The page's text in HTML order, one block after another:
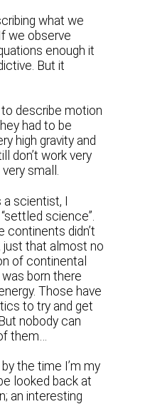
what we
we observe
enough it
But it
describe motion
had to be
high gravity and
don’t work very
small.
a scientist, I
science”.
continents didn’t
just that almost no
of continental
born there
Those have
to try and get
nobody can
them…
the time I’m my
looked back at
an interesting